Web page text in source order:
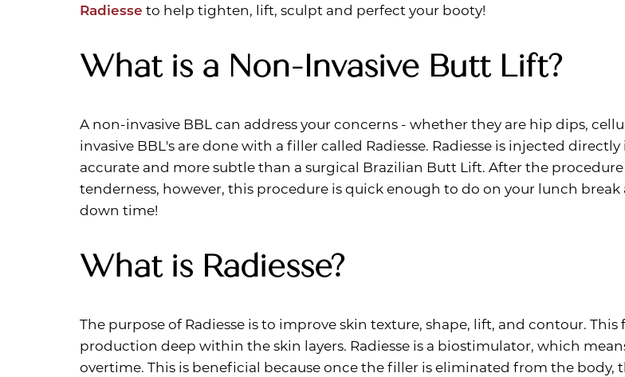
Radiesse to help tighten, lift, sculpt and perfect your booty!
What is a Non-Invasive Butt Lift?
A non-invasive BBL can address your concerns - whether they are hip dips,
invasive BBL's are done with a filler called Radiesse. Radiesse is injected
accurate and more subtle than a surgical Brazilian Butt Lift. After the
tenderness, however, this procedure is quick enough to do on your lunch
down time!
What is Radiesse?
The purpose of Radiesse is to improve skin texture, shape, lift, and contour.
production deep within the skin layers. Radiesse is a biostimulator, which
overtime. This is beneficial because once the filler is eliminated from the